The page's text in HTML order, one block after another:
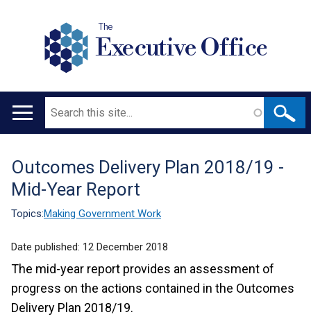
The
Executive Office
Main
Search
Translation
help
Outcomes Delivery Plan 2018/19 -
Mid-Year Report
Topics:Making Government Work
Date published: 12 December 2018
The mid-year report provides an assessment of
progress on the actions contained in the Outcomes
Delivery Plan 2018/19.